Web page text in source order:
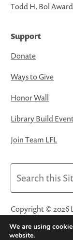
Todd H. Bol
Support
Donate
Ways to Give
Honor Wall
Library Build
Join Team LFL
Copyright © 2026
Little Free
of Little Free
We are using
website.